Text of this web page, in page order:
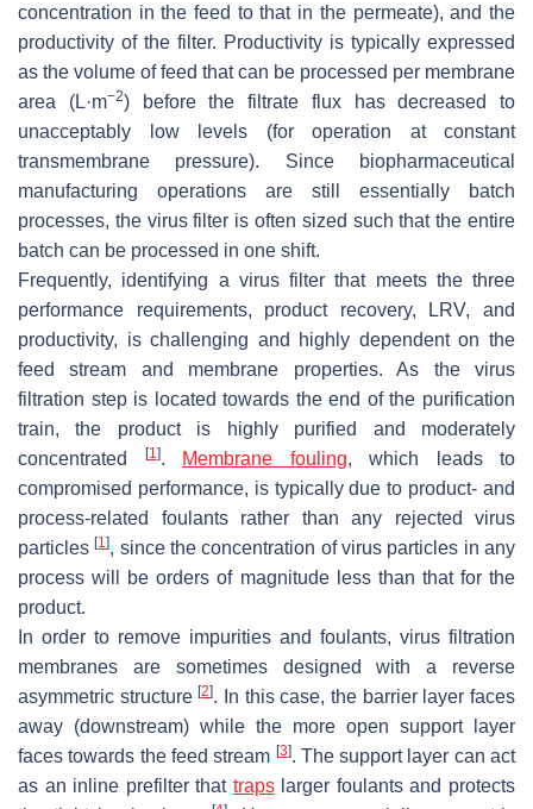
concentration in the feed to that in the permeate), and the
productivity of the filter. Productivity is typically expressed
as the volume of feed that can be processed per membrane
area (L·m−2) before the filtrate flux has decreased to
unacceptably low levels (for operation at constant
transmembrane pressure). Since biopharmaceutical
manufacturing operations are still essentially batch
processes, the virus filter is often sized such that the entire
batch can be processed in one shift.
Frequently, identifying a virus filter that meets the three
performance requirements, product recovery, LRV, and
productivity, is challenging and highly dependent on the
feed stream and membrane properties. As the virus
filtration step is located towards the end of the purification
train, the product is highly purified and moderately
concentrated
[1]. Membrane fouling, which leads to
compromised performance, is typically due to product- and
process-related foulants rather than any rejected virus
particles[1], since the concentration of virus particles in any
process will be orders of magnitude less than that for the
product.
In order to remove impurities and foulants, virus filtration
membranes are sometimes designed with a reverse
asymmetric structure[2]. In this case, the barrier layer faces
away (downstream) while the more open support layer
faces towards the feed stream [3]. The support layer can act
as an inline prefilter that trapslarger foulants and protects